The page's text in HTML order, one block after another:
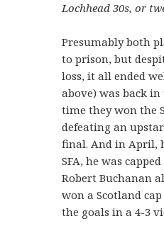
Lochhead 30s, or
Presumably both
to prison, but
loss, it all ended
above) was back
time they won the
defeating an
final. And in April,
SFA, he was
Robert Buchanan
won a Scotland
the goals in a 4-3